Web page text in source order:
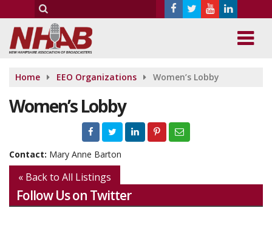
Home EEO Organizations Women’s Lobby
Women’s Lobby
Contact: Mary Anne Barton
« Back to All Listings
Follow Us on Twitter